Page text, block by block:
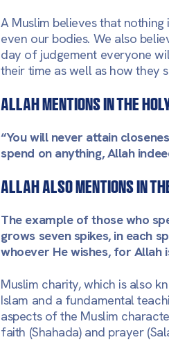
A Muslim believes that
even our bodies. We also
day of judgement everyone
their time as well as how they
Allah mentions in the
“You will never attain
spend on anything, Allah
Allah also mentions in
The example of those who
grows seven spikes, in each
whoever He wishes, for Allah
Muslim charity, which is also
Islam and a fundamental
aspects of the Muslim
faith (Shahada) and prayer